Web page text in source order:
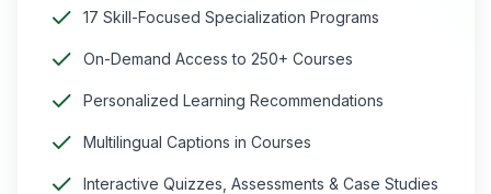
17 Skill-Focused Specialization Programs
On-Demand Access to 250+ Courses
Personalized Learning Recommendations
Multilingual Captions in Courses
Interactive Quizzes, Assessments & Case Studies